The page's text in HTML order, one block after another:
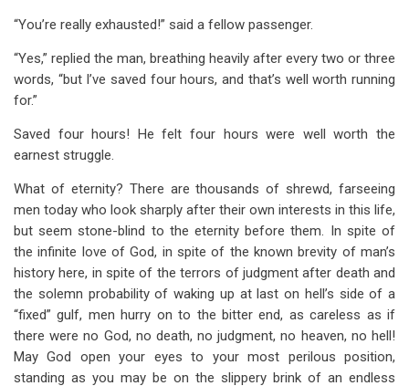
“You’re really exhausted!” said a fellow passenger.
“Yes,” replied the man, breathing heavily after every two or three
words, “but I’ve saved four hours, and that’s well worth running
for.”
Saved four hours! He felt four hours were well worth the
earnest struggle.
What of eternity? There are thousands of shrewd, farseeing
men today who look sharply after their own interests in this life,
but seem stone-blind to the eternity before them. In spite of
the infinite love of God, in spite of the known brevity of man’s
history here, in spite of the terrors of judgment after death and
the solemn probability of waking up at last on hell’s side of a
“fixed” gulf, men hurry on to the bitter end, as careless as if
there were no God, no death, no judgment, no heaven, no hell!
May God open your eyes to your most perilous position,
standing as you may be on the slippery brink of an endless